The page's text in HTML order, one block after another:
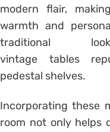
modern flair,
warmth and
traditional
vintage tables
pedestal shelves.
Incorporating these
room not only helps